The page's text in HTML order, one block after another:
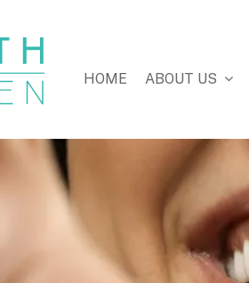
HOME ABOUT US